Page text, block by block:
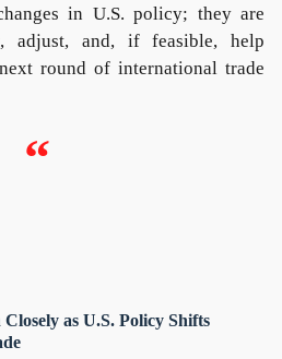
in U.S. policy; they are
adjust, and, if feasible, help
round of international trade
“
as U.S. Policy Shifts